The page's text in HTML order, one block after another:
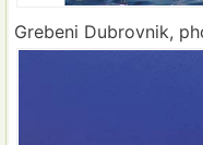
Grebeni Dubrovnik,